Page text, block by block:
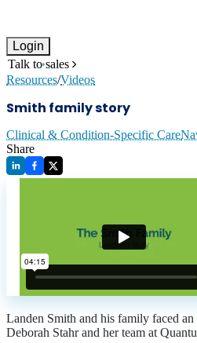
Login
Talk to sales
Resources/Videos
Smith family story
Clinical & Condition-Specific Care
Share
Landen Smith and his family faced
Deborah Stahr and her team at